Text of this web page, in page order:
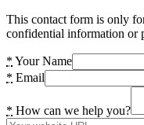
This contact form is only
confidential information or
* Your Name
* Email
* How can we help you?